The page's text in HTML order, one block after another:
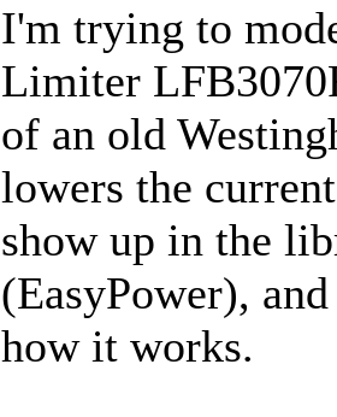
I'm trying to
Limiter
of an old
lowers the
show up in the
(EasyPower),
how it works.